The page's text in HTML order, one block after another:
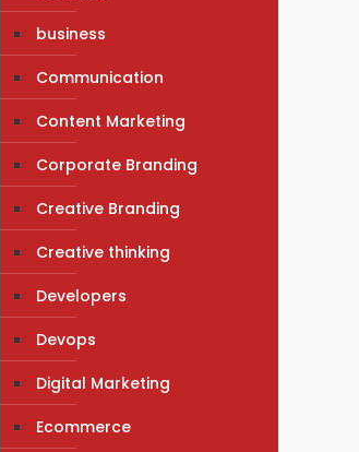
business
Communication
Content Marketing
Corporate Branding
Creative Branding
Creative thinking
Developers
Devops
Digital Marketing
Ecommerce